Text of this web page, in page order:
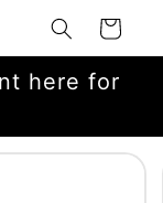
Cart
here for